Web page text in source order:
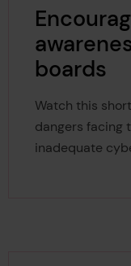
boards
Watch this
dangers facing
inadequate